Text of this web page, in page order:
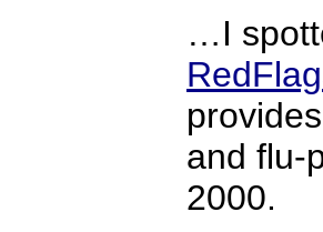
…I
and flu-
2000.